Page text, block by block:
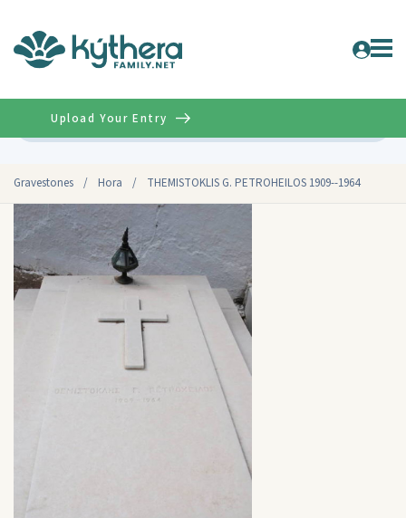
Gravestones / Hora / THEMISTOKLIS G. PETROHEILOS 1909--1964
Upload Your Entry